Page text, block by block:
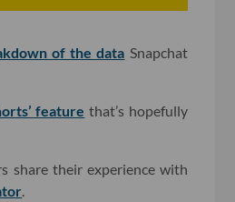
of the data Snapchat
feature that’s hopefully
share their experience with
.